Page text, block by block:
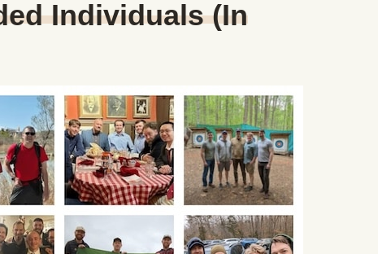
Individuals (In